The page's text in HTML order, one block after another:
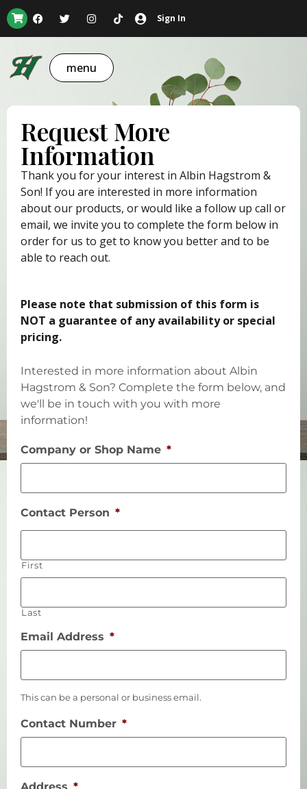
Sign In
menu
Request More
Information
Thank you for your interest in Albin Hagstrom &
Son! If you are interested in more information
about our products, or would like a follow up call or
email, we invite you to complete the form below in
order for us to get to know you better and to be
able to reach out.
Please note that submission of this form is
NOT a guarantee of any availability or special
pricing.
Interested in more information about Albin
Hagstrom & Son? Complete the form below, and
we'll be in touch with you with more
information!
Company or Shop Name *
Contact Person *
First
Last
Email Address *
This can be a personal or business email.
Contact Number *